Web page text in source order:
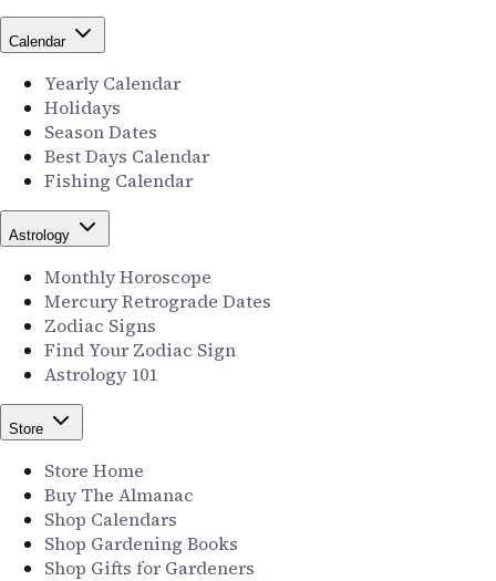
Calendar
Yearly Calendar
Holidays
Season Dates
Best Days Calendar
Fishing Calendar
Astrology
Monthly Horoscope
Mercury Retrograde Dates
Zodiac Signs
Find Your Zodiac Sign
Astrology 101
Store
Store Home
Buy The Almanac
Shop Calendars
Shop Gardening Books
Shop Gifts for Gardeners